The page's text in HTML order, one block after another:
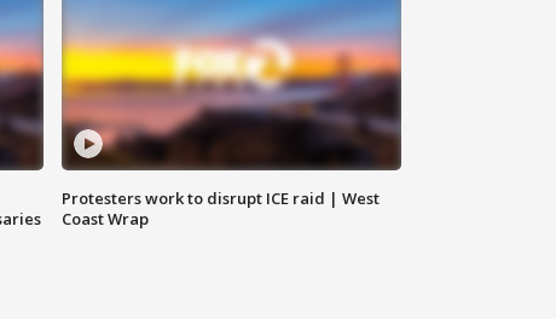
Protesters work to disrupt ICE raid | West
Coast Wrap